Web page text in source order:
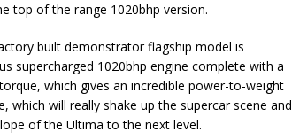
top of the range 1020bhp version.
built demonstrator flagship model is
supercharged 1020bhp engine complete with a
which gives an incredible power-to-weight
which will really shake up the supercar scene and
of the Ultima to the next level.